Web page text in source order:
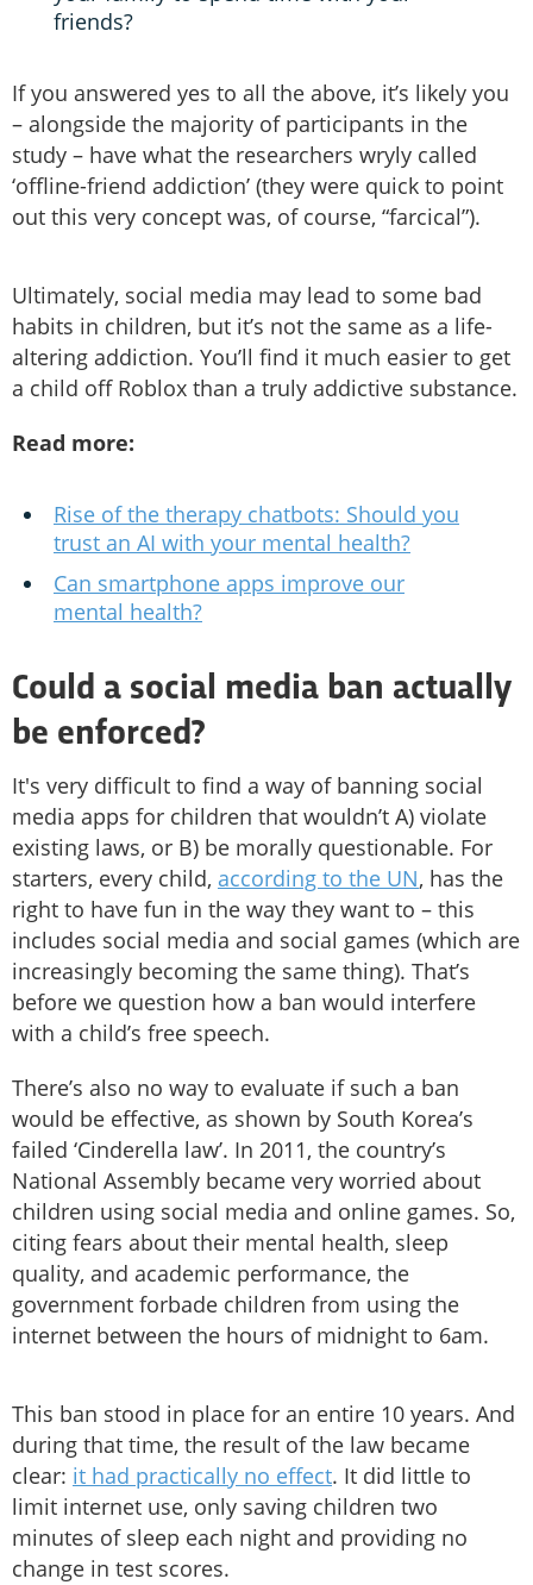
friends?
If you answered yes to all the above, it’s likely you
– alongside the majority of participants in the
study – have what the researchers wryly called
‘offline-friend addiction’ (they were quick to point
out this very concept was, of course, “farcical”).
Ultimately, social media may lead to some bad
habits in children, but it’s not the same as a life-
altering addiction. You’ll find it much easier to get
a child off Roblox than a truly addictive substance.
Read more:
Rise of the therapy chatbots: Should you
trust an AI with your mental health?
Can smartphone apps improve our
mental health?
Could a social media ban actually
be enforced?
It's very difficult to find a way of banning social
media apps for children that wouldn’t A) violate
existing laws, or B) be morally questionable. For
starters, every child, according to the UN, has the
right to have fun in the way they want to – this
includes social media and social games (which are
increasingly becoming the same thing). That’s
before we question how a ban would interfere
with a child’s free speech.
There’s also no way to evaluate if such a ban
would be effective, as shown by South Korea’s
failed ‘Cinderella law’. In 2011, the country’s
National Assembly became very worried about
children using social media and online games. So,
citing fears about their mental health, sleep
quality, and academic performance, the
government forbade children from using the
internet between the hours of midnight to 6am.
This ban stood in place for an entire 10 years. And
during that time, the result of the law became
clear: it had practically no effect. It did little to
limit internet use, only saving children two
minutes of sleep each night and providing no
change in test scores.